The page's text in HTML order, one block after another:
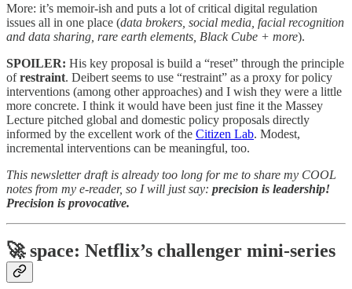
More: it’s memoir-ish and puts a lot of critical digital regulation
issues all in one place (data brokers, social media, facial recognition
and data sharing, rare earth elements, Black Cube + more).
SPOILER: His key proposal is build a “reset” through the principle
ofrestraint. Deibert seems to use “restraint” as a proxy for policy
interventions (among other approaches) and I wish they were a little
more concrete. I think it would have been just fine it the Massey
Lecture pitched global and domestic policy proposals directly
informed by the excellent work of the Citizen Lab. Modest,
incremental interventions can be meaningful, too.
This newsletter draft is already too long for me to share my COOL
notes from my e-reader, so I will just say: precision is leadership!
Precision is provocative.
🚀 space: Netflix’s challenger mini-series